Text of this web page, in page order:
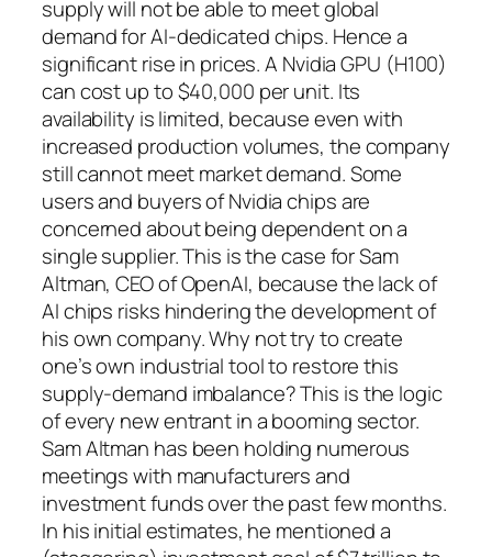
supply will not be able to meet global
demand for AI-dedicated chips. Hence a
significant rise in prices. A Nvidia GPU (H100)
can cost up to $40,000 per unit. Its
availability is limited, because even with
increased production volumes, the company
still cannot meet market demand. Some
users and buyers of Nvidia chips are
concerned about being dependent on a
single supplier. This is the case for Sam
Altman, CEO of OpenAI, because the lack of
AI chips risks hindering the development of
his own company. Why not try to create
one’s own industrial tool to restore this
supply-demand imbalance? This is the logic
of every new entrant in a booming sector.
Sam Altman has been holding numerous
meetings with manufacturers and
investment funds over the past few months.
In his initial estimates, he mentioned a